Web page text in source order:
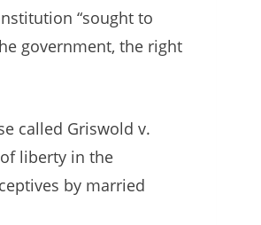
“sought to
government, the right
called Griswold v.
liberty in the
by married